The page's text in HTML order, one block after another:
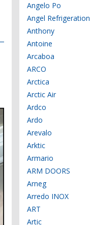
Angelo Po
Angel Refrigeration
Anthony
Antoine
Arcaboa
ARCO
Arctica
Arctic Air
Ardco
Ardo
Arevalo
Arktic
Armario
ARM DOORS
Arneg
Arredo INOX
ART
Artic